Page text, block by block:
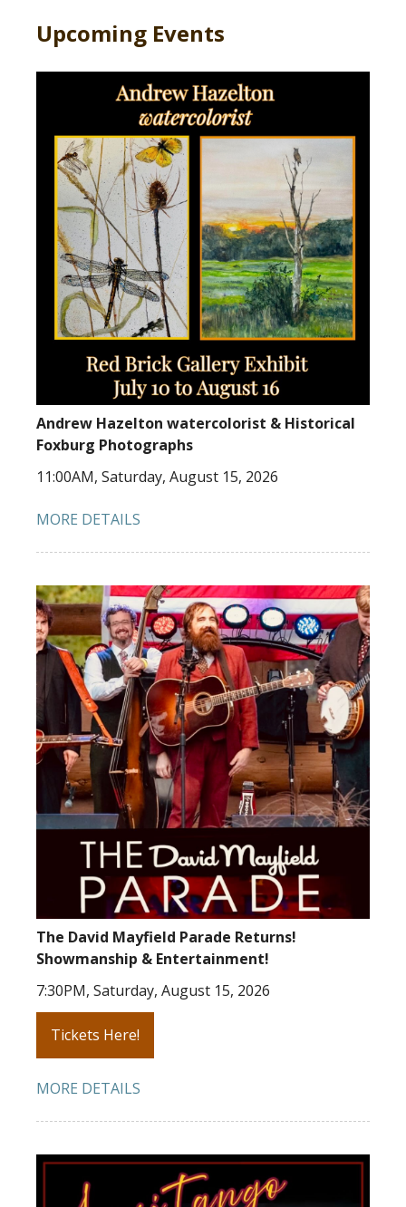
Upcoming Events
Andrew Hazelton watercolorist & Historical
Foxburg Photographs
11:00AM, Saturday, August 15, 2026
MORE DETAILS
The David Mayfield Parade Returns!
Showmanship & Entertainment!
7:30PM, Saturday, August 15, 2026
Tickets Here!
MORE DETAILS